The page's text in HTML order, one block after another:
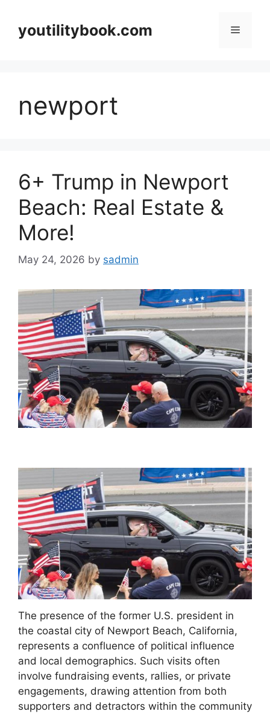
contentyoutilitybook.com Menu
newport
6+ Trump in Newport
Beach: Real Estate &
More!
May 24, 2026 by sadmin
The presence of the former U.S. president in
the coastal city of Newport Beach, California,
represents a confluence of political influence
and local demographics. Such visits often
involve fundraising events, rallies, or private
engagements, drawing attention from both
supporters and detractors within the community